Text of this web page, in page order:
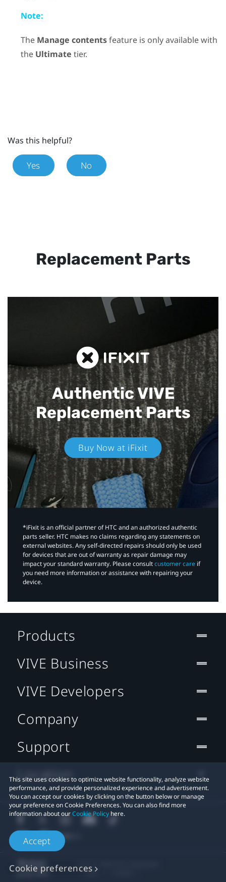
Note:
The Manage contentsfeature is only available with
the Ultimate tier.
Was this helpful?
Yes No
Replacement Parts
Authentic VIVE
Replacement Parts
Buy Now at iFixit
*iFixit is an official partner of HTC and an authorized authentic
parts seller. HTC makes no claims regarding any statements on
external websites. Any self-directed repairs should only be used
for devices that are out of warranty as repair damage may
impact your standard warranty. Please consultcustomer care if
you need more information or assistance with repairing your
device.
This site uses cookies to optimize website functionality, analyze website
performance, and provide personalized experience and advertisement.
You can accept our cookies by clicking on the button below or manage
your preference on Cookie Preferences. You can also find more
information about ourCookie Policy here.
Accept
Cookie preferences
Products
VIVE Business
VIVE Developers
Company
Support
Location
Legal